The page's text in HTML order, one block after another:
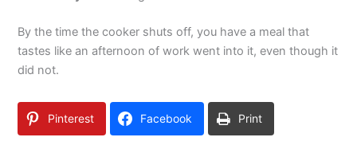
By the time the cooker shuts off, you have a meal that
tastes like an afternoon of work went into it, even though it
did not.
Pinterest Facebook Print